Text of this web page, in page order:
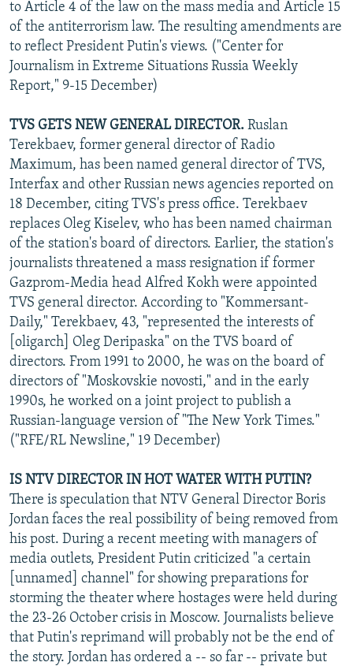
to Article 4 of the law on the mass media and Article 15
of the antiterrorism law. The resulting amendments are
to reflect President Putin's views. ("Center for
Journalism in Extreme Situations Russia Weekly
Report," 9-15 December)
TVS GETS NEW GENERAL DIRECTOR. Ruslan
Terekbaev, former general director of Radio
Maximum, has been named general director of TVS,
Interfax and other Russian news agencies reported on
18 December, citing TVS's press office. Terekbaev
replaces Oleg Kiselev, who has been named chairman
of the station's board of directors. Earlier, the station's
journalists threatened a mass resignation if former
Gazprom-Media head Alfred Kokh were appointed
TVS general director. According to "Kommersant-
Daily," Terekbaev, 43, "represented the interests of
[oligarch] Oleg Deripaska" on the TVS board of
directors. From 1991 to 2000, he was on the board of
directors of "Moskovskie novosti," and in the early
1990s, he worked on a joint project to publish a
Russian-language version of "The New York Times."
("RFE/RL Newsline," 19 December)
IS NTV DIRECTOR IN HOT WATER WITH PUTIN?
There is speculation that NTV General Director Boris
Jordan faces the real possibility of being removed from
his post. During a recent meeting with managers of
media outlets, President Putin criticized "a certain
[unnamed] channel" for showing preparations for
storming the theater where hostages were held during
the 23-26 October crisis in Moscow. Journalists believe
that Putin's reprimand will probably not be the end of
the story. Jordan has ordered a -- so far -- private but